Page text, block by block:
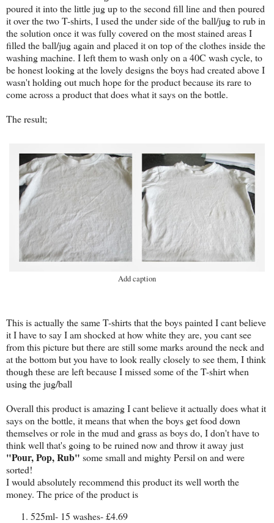
poured it into the little jug up to the second fill line and then poured
it over the two T-shirts, I used the under side of the ball/jug to rub in
the solution once it was fully covered on the most stained areas I
filled the ball/jug again and placed it on top of the clothes inside the
washing machine. I left them to wash only on a 40C wash cycle, to
be honest looking at the lovely designs the boys had created above I
wasn't holding out much hope for the product because its rare to
come across a product that does what it says on the bottle.
The result;
Add caption
This is actually the same T-shirts that the boys painted I cant believe
it I have to say I am shocked at how white they are, you cant see
from this picture but there are still some marks around the neck and
at the bottom but you have to look really closely to see them, I think
though these are left because I missed some of the T-shirt when
using the jug/ball
Overall this product is amazing I cant believe it actually does what it
says on the bottle, it means that when the boys get food down
themselves or role in the mud and grass as boys do, I don't have to
think well that's going to be ruined now and throw it away just
"Pour, Pop, Rub" some small and mighty Persil on and were
sorted!
I would absolutely recommend this product its well worth the
money. The price of the product is
525ml- 15 washes- £4.69